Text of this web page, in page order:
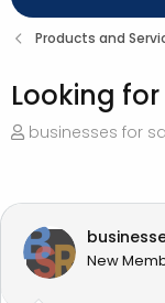
Products and
Looking
T
e
a
d
s
businesses for
New